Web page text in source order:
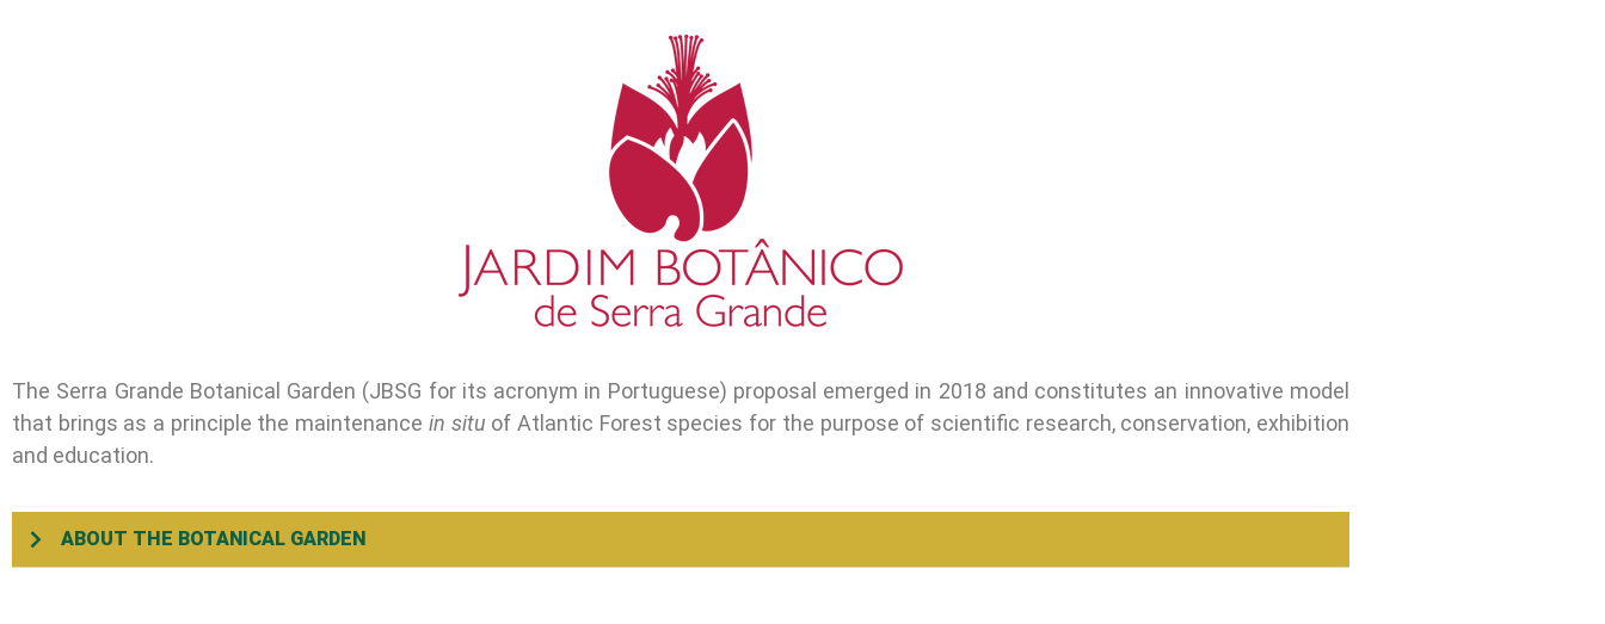
The Serra Grande Botanical Garden (JBSG for its acronym in Portuguese) proposal emerged in 2018 and constitutes an innovative model
that brings as a principle the maintenance in situ of Atlantic Forest species for the purpose of scientific research, conservation, exhibition
and education.
ABOUT THE BOTANICAL GARDEN